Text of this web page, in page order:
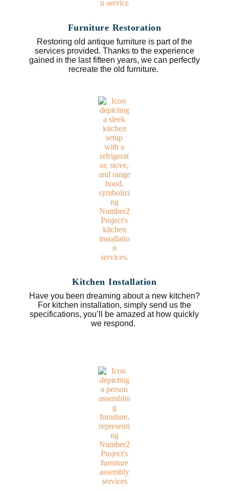
Furniture Restoration
Restoring old antique furniture is part of the
services provided. Thanks to the experience
gained in the last fifteen years, we can perfectly
recreate the old furniture.
Kitchen Installation
Have you been dreaming about a new kitchen?
For kitchen installation, simply send us the
specifications, you’ll be amazed at how quickly
we respond.